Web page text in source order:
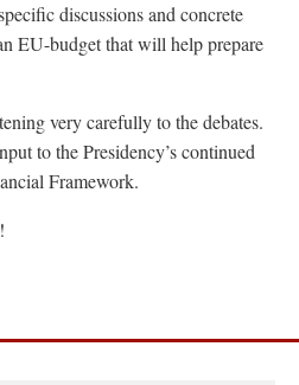
discussions and concrete
EU-budget that will help prepare
very carefully to the debates.
to the Presidency’s continued
Framework.